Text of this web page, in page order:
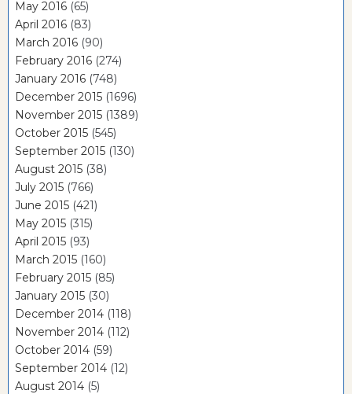
May 2016 (65)
April 2016 (83)
March 2016 (90)
February 2016 (274)
January 2016 (748)
December 2015 (1696)
November 2015 (1389)
October 2015 (545)
September 2015 (130)
August 2015 (38)
July 2015 (766)
June 2015 (421)
May 2015 (315)
April 2015 (93)
March 2015 (160)
February 2015 (85)
January 2015 (30)
December 2014 (118)
November 2014 (112)
October 2014 (59)
September 2014 (12)
August 2014 (5)